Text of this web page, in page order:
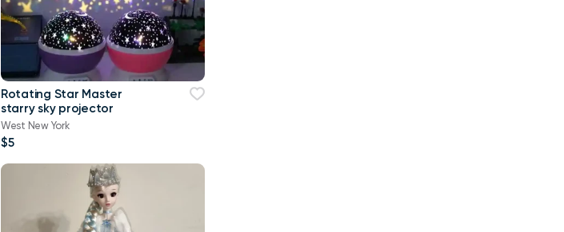
Rotating Star Master
starry sky projector
West New York
$5